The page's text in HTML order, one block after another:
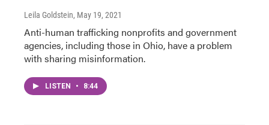
Leila Goldstein, May 19, 2021
Anti-human trafficking nonprofits and government
agencies, including those in Ohio, have a problem
with sharing misinformation.
LISTEN • 8:44